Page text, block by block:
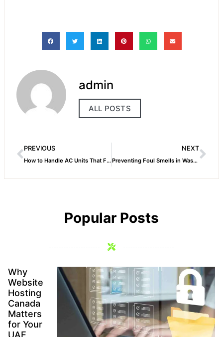
admin
ALL POSTS
PREVIOUS
How to Handle AC Units That Frequently Trip Breakers
NEXT
Preventing Foul Smells in Washing Machines
Popular Posts
Why
Website
Hosting
Canada
Matters
for Your
UAE